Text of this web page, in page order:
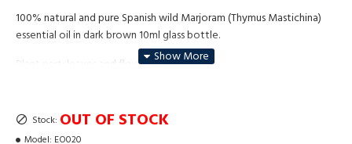
100% natural and pure Spanish wild Marjoram (Thymus Mastichina)
essential oil in dark brown 10ml glass bottle.
Plant part: leaves and flowering parts;
Affects chakras no. 3, 4 and 6.
Stock: OUT OF STOCK
Model: EO020